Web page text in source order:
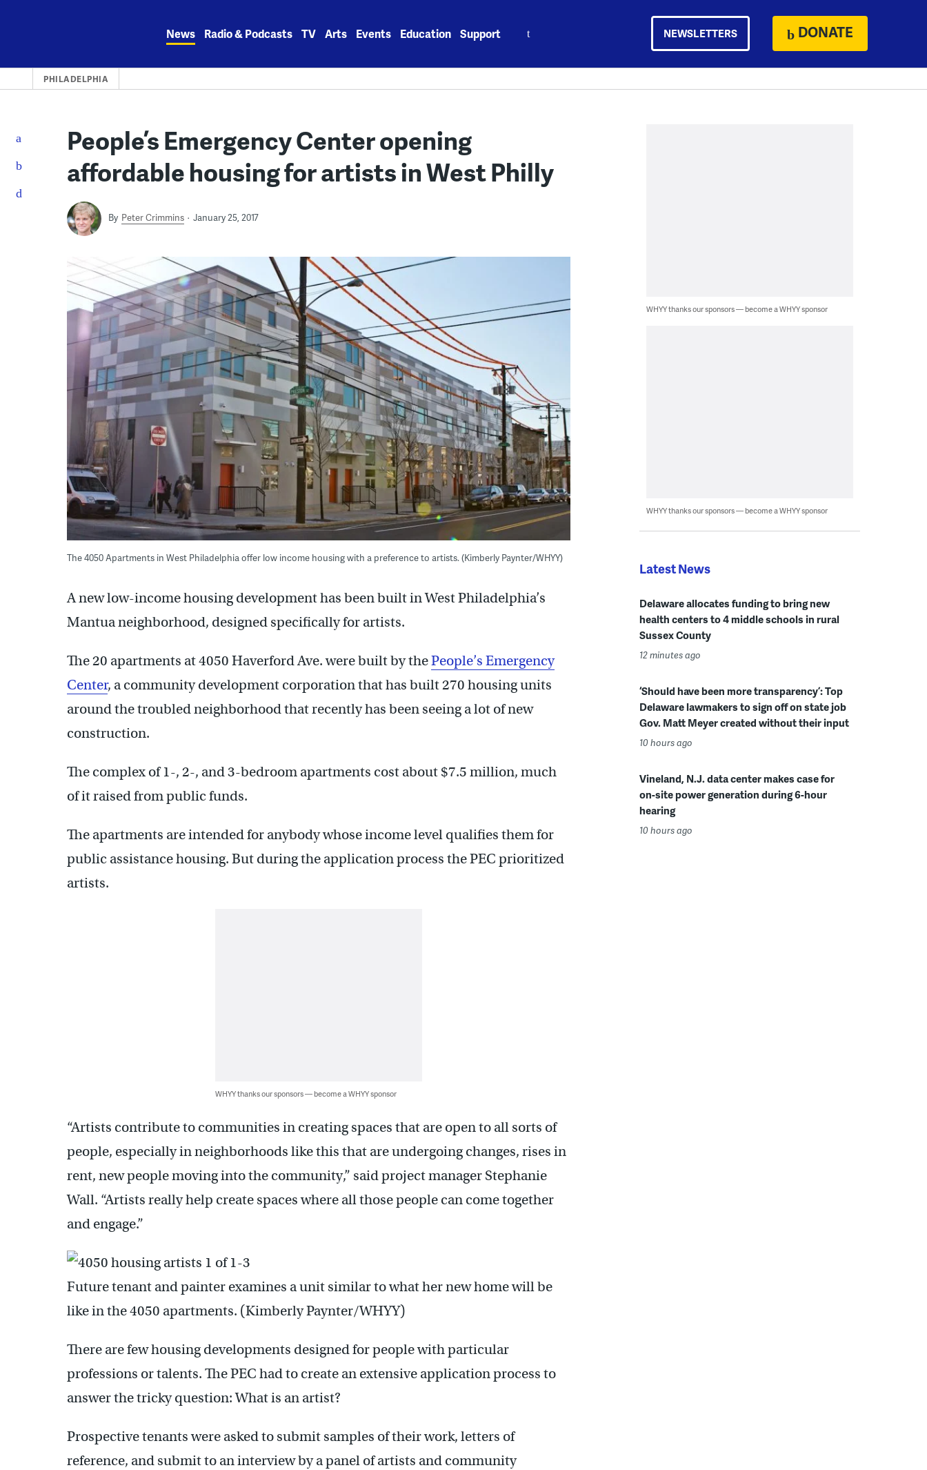
News Radio & Podcasts TV Arts Events Education Support NEWSLETTERS DONATE
PHILADELPHIA
People’s Emergency Center opening
affordable housing for artists in West Philly
By Peter Crimmins January 25, 2017
The 4050 Apartments in West Philadelphia offer low income housing with a preference to artists. (Kimberly Paynter/WHYY)
A new low-income housing development has been built in West Philadelphia’s
Mantua neighborhood, designed specifically for artists.
The 20 apartments at 4050 Haverford Ave. were built by thePeople’s Emergency
Center, a community development corporation that has built 270 housing units
around the troubled neighborhood that recently has been seeing a lot of new
construction.
The complex of 1-, 2-, and 3-bedroom apartments cost about $7.5 million, much
of it raised from public funds.
The apartments are intended for anybody whose income level qualifies them for
public assistance housing. But during the application process the PEC prioritized
artists.
WHYY thanks our sponsors — become a WHYY sponsor
“Artists contribute to communities in creating spaces that are open to all sorts of
people, especially in neighborhoods like this that are undergoing changes, rises in
rent, new people moving into the community,” said project manager Stephanie
Wall. “Artists really help create spaces where all those people can come together
and engage.”
Future tenant and painter examines a unit similar to what her new home will be
like in the 4050 apartments. (Kimberly Paynter/WHYY)
There are few housing developments designed for people with particular
professions or talents. The PEC had to create an extensive application process to
answer the tricky question: What is an artist?
Prospective tenants were asked to submit samples of their work, letters of
reference, and submit to an interview by a panel of artists and community
WHYY thanks our sponsors — become a WHYY sponsor
WHYY thanks our sponsors — become a WHYY sponsor
Latest News
Delaware allocates funding to bring new
health centers to 4 middle schools in rural
Sussex County
12 minutes ago
‘Should have been more transparency’: Top
Delaware lawmakers to sign off on state job
Gov. Matt Meyer created without their input
10 hours ago
Vineland, N.J. data center makes case for
on-site power generation during 6-hour
hearing
10 hours ago